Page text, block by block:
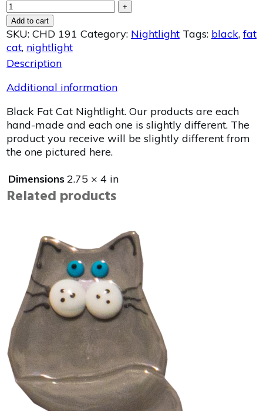
+
Add to cart
SKU: CHD 191 Category: Nightlight Tags: black,fat
cat, nightlight
Description
Additional information
Black Fat Cat Nightlight. Our products are each
hand-made and each one is slightly different. The
product you receive will be slightly different from
the one pictured here.
Dimensions2.75 × 4 in
Related products